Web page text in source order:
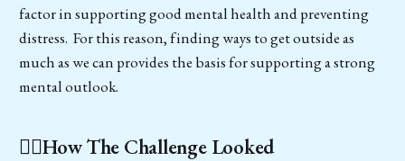
factor in supporting good mental health and preventing
distress. For this reason, finding ways to get outside as
much as we can provides the basis for supporting a strong
mental outlook.
🚶‍♂️How The Challenge Looked